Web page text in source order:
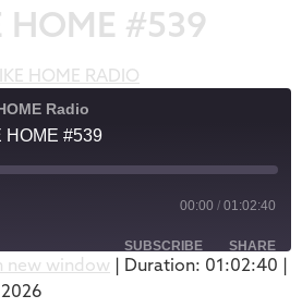
HOME #539
Radio
HOME #539
00:00 / 01:02:40
SUBSCRIBE SHARE
new window | Duration: 01:02:40 |